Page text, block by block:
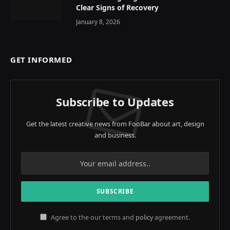
Clear Signs of Recovery
January 8, 2026
GET INFORMED
Subscribe to Updates
Get the latest creative news from FooBar about art, design
and business.
Agree to the our terms and policyagreement.